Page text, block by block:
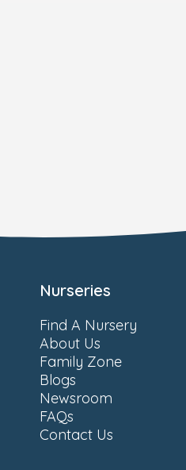
Nurseries
Find A Nursery
About Us
Family Zone
Blogs
Newsroom
FAQs
Contact Us